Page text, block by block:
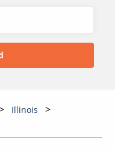
Illinois